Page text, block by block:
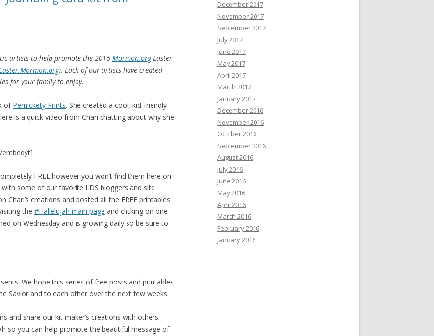
artists to help promote the 2016 Mormon.orgEaster
). Each of our artists have created
for your family to enjoy.
of Pernickety Prints. She created a cool, kid-friendly
is a quick video from Chari chatting about why she
embedyt]
FREE however you won’t find them here on
with some of our favorite LDS bloggers and site
Chari’s creations and posted all the FREE printables
the #Hallelujah main page and clicking on one
on Wednesday and is growing daily so be sure to
We hope this series of free posts and printables
Savior and to each other over the next few weeks.
and share our kit maker’s creations with others.
so you can help promote the beautiful message of
December 2017
November 2017
September 2017
July 2017
June 2017
May 2017
April 2017
March 2017
January 2017
December 2016
November 2016
October 2016
September 2016
August 2016
July 2016
June 2016
May 2016
April 2016
March 2016
February 2016
January 2016